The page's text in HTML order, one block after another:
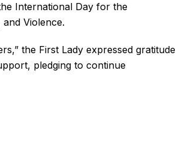
International Day for the
Violence.
the First Lady expressed gratitude
pledging to continue